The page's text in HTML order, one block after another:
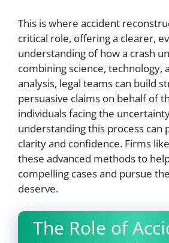
This is where accident
critical role, offering a clearer,
understanding of how a crash
combining science, technology,
analysis, legal teams can build
persuasive claims on behalf of
individuals facing the
understanding this process can
clarity and confidence. Firms like
these advanced methods to
compelling cases and pursue
deserve.
The Role of